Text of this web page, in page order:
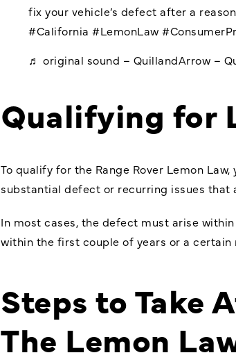
fix your vehicle’s defect after a
#California #LemonLaw
♬ original sound – QuillandArrow –
Qualifying for
To qualify for the Range Rover Lemon
substantial defect or recurring issues that
In most cases, the defect must arise
within the first couple of years or a
Steps to Take
The Lemon